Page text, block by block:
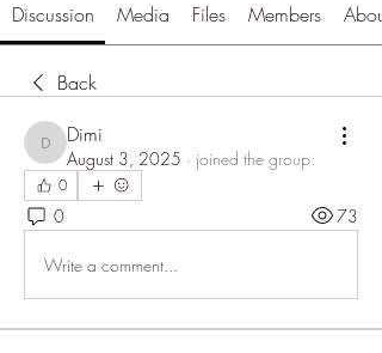
Discussion Media Files Members About
Back
Dimi
Dimi
August 3, 2025 · joined the group.
0
0 73
Write a comment...